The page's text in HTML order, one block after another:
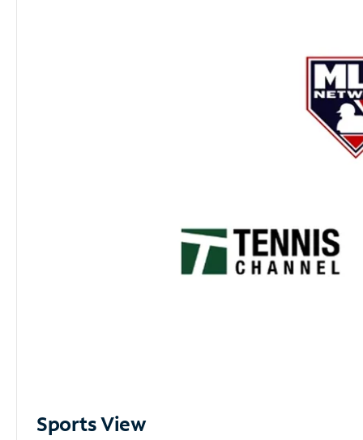
Sports View